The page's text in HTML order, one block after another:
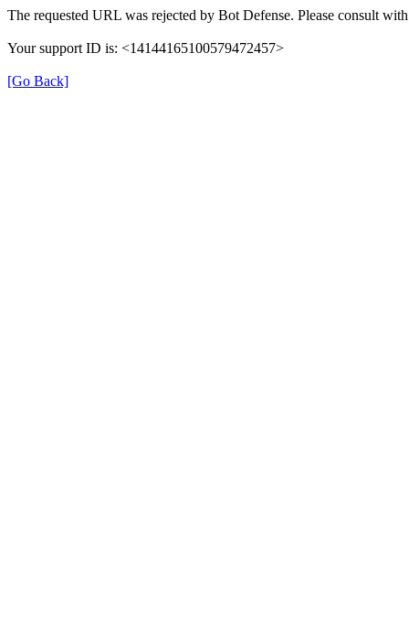
The requested URL was rejected by Bot Defense. Please consult
Your support ID is: <14144165100579472457>
[Go Back]